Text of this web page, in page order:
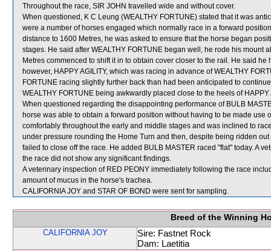
Throughout the race, SIR JOHN travelled wide and without cover.
When questioned, K C Leung (WEALTHY FORTUNE) stated that it was
were a number of horses engaged which normally race in a forward
distance to 1600 Metres, he was asked to ensure that the horse began
stages. He said after WEALTHY FORTUNE began well, he rode his
Metres commenced to shift it in to obtain cover closer to the rail. He said
however, HAPPY AGILITY, which was racing in advance of WEALTHY
FORTUNE racing slightly further back than had been anticipated to
WEALTHY FORTUNE being awkwardly placed close to the heels of
When questioned regarding the disappointing performance of BULB
horse was able to obtain a forward position without having to be made use
comfortably throughout the early and middle stages and was inclined to
under pressure rounding the Home Turn and then, despite being ridden
failed to close off the race. He added BULB MASTER raced "flat" today. A
the race did not show any significant findings.
A veterinary inspection of RED PEONY immediately following the race
amount of mucus in the horse's trachea.
CALIFORNIA JOY and STAR OF BOND were sent for sampling.
Breed of the Winning
CALIFORNIA JOY
Sire: Fastnet Rock
Dam: Laetitia